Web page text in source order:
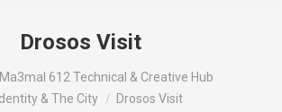
Drosos Visit
Ma3mal 612 Technical & Creative Hub
Identity & The City
Drosos Visit